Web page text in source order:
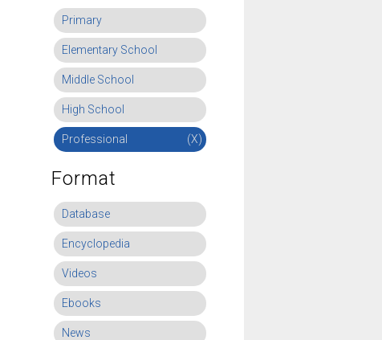
Primary
Elementary School
Middle School
High School
Professional (X)
Format
Database
Encyclopedia
Videos
Ebooks
News